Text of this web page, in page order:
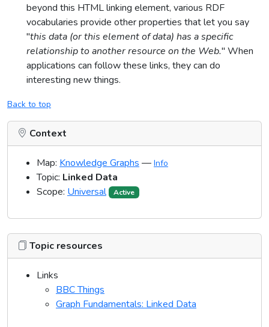
beyond this HTML linking element, various RDF
vocabularies provide other properties that let you say
"this data (or this element of data) has a specific
relationship to another resource on the Web." When
applications can follow these links, they can do
interesting new things.
Back to top
Context
Map: Knowledge Graphs — Info
Topic: Linked Data
Scope: Universal Active
Topic resources
Links
BBC Things
Graph Fundamentals: Linked Data